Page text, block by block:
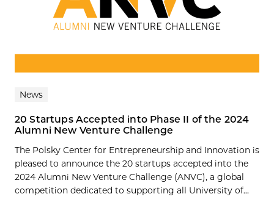
News
20 Startups Accepted into Phase II of the 2024
Alumni New Venture Challenge
The Polsky Center for Entrepreneurship and Innovation is
pleased to announce the 20 startups accepted into the
2024 Alumni New Venture Challenge (ANVC), a global
competition dedicated to supporting all University of...